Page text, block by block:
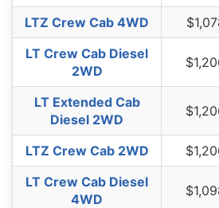
South Carolina
$1,082
South Dakota
$1,008 -
Tennessee
Texas
$1,436
Utah
$882 -
Vermont
$816 -
Virginia
-
LTZ Crew Cab 4WD
LT Crew Cab Diesel
2WD
LT Extended Cab
Diesel 2WD
LTZ Crew Cab 2WD
LT Crew Cab Diesel
4WD